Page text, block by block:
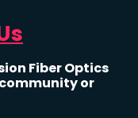
Fiber Optics
or